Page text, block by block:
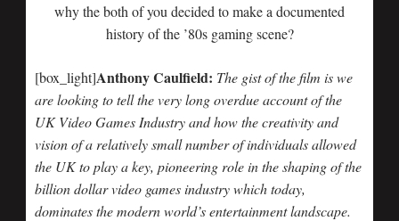
why the both of you decided to make a documented
history of the ’80s gaming scene?
[box_light]Anthony Caulfield: The gist of the film is we
are looking to tell the very long overdue account of the
UK Video Games Industry and how the creativity and
vision of a relatively small number of individuals allowed
the UK to play a key, pioneering role in the shaping of the
billion dollar video games industry which today,
dominates the modern world’s entertainment landscape.